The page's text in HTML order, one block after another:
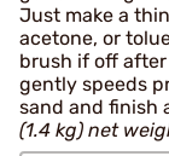
Just make a
acetone, or
brush if off
gently speeds
sand and finish
(1.4 kg) net